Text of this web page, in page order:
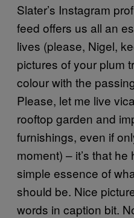
Slater’s Instagram
feed offers us all an
lives (please, Nigel,
pictures of your plum
colour with the
Please, let me live
rooftop garden and
furnishings, even if
moment) – it’s that
simple essence of
should be. Nice
words in caption bit.